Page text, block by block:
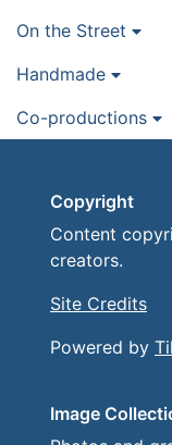
On the Street
Handmade
Co-productions
Copyright
Content
creators.
Site Credits
Powered by
Image